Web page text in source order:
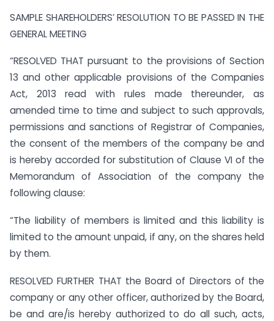
SAMPLE SHAREHOLDERS’ RESOLUTION TO BE PASSED IN THE
GENERAL MEETING
“RESOLVED THAT pursuant to the provisions of Section
13 and other applicable provisions of the Companies
Act, 2013 read with rules made thereunder, as
amended time to time and subject to such approvals,
permissions and sanctions of Registrar of Companies,
the consent of the members of the company be and
is hereby accorded for substitution of Clause VI of the
Memorandum of Association of the company the
following clause:
“The liability of members is limited and this liability is
limited to the amount unpaid, if any, on the shares held
by them.
RESOLVED FURTHER THAT the Board of Directors of the
company or any other officer, authorized by the Board,
be and are/is hereby authorized to do all such, acts,